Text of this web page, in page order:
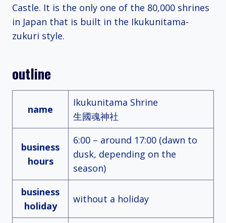
Castle. It is the only one of the 80,000 shrines
in Japan that is built in the Ikukunitama-
zukuri style.
outline
name
Ikukunitama Shrine
生國魂神社
business
hours
6:00 – around 17:00 (dawn to
dusk, depending on the
season)
business
holiday
without a holiday